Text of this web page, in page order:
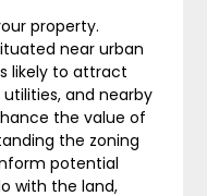
property.
near urban
likely to attract
and nearby
the value of
the zoning
potential
with the land,